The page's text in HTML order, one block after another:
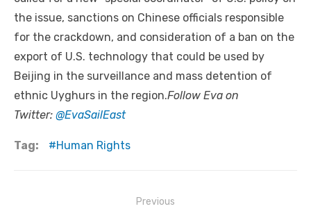
the issue, sanctions on Chinese officials responsible
for the crackdown, and consideration of a ban on the
export of U.S. technology that could be used by
Beijing in the surveillance and mass detention of
ethnic Uyghurs in the region.Follow Eva on
Twitter: @EvaSailEast
Tag: Human Rights
Previous